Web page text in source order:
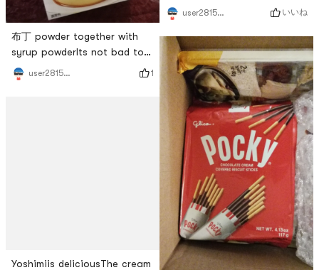
布丁 powder together with
syrup powderIts not bad to
make, its easy to do, dont
use fireThe taste is ok, the
user2815787310 1
Yoshimiis deliciousThe cream
feels like it can be eaten for
a long time
user2815787310 いいね